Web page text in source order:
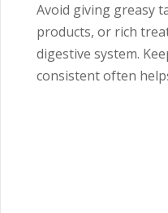
Avoid giving greasy
products, or rich
digestive system.
consistent often